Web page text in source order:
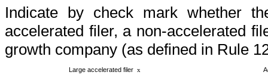
Indicate by check mark whether
accelerated filer, a non-accelerated
growth company (as defined in Rule
Large accelerated filer x